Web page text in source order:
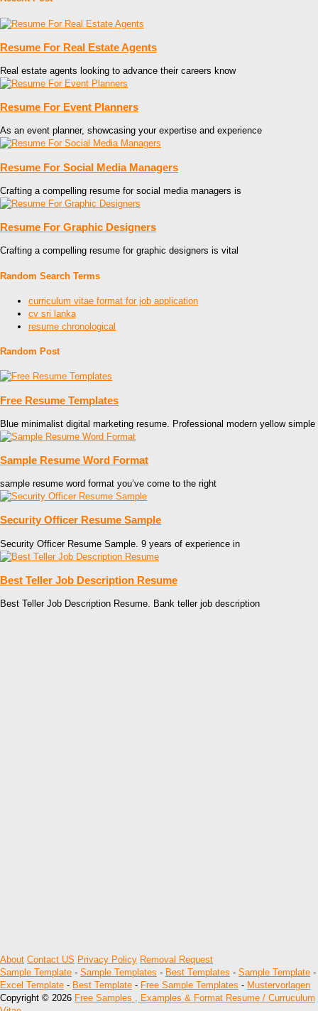
Resume For Real Estate Agents
Real estate agents looking to advance their careers know
Resume For Event Planners
As an event planner, showcasing your expertise and experience
Resume For Social Media Managers
Crafting a compelling resume for social media managers is
Resume For Graphic Designers
Crafting a compelling resume for graphic designers is vital
Random Search Terms
curriculum vitae format for job application
cv sri lanka
resume chronological
Random Post
Free Resume Templates
Blue minimalist digital marketing resume. Professional modern yellow simple
Sample Resume Word Format
sample resume word format you’ve come to the right
Security Officer Resume Sample
Security Officer Resume Sample. 9 years of experience in
Best Teller Job Description Resume
Best Teller Job Description Resume. Bank teller job description
About Contact US Privacy Policy Removal Request
Sample Template - Sample Templates - Best Templates - Sample Template -
Excel Template - Best Template - Free Sample Templates - Mustervorlagen
Copyright © 2026 Free Samples , Examples & Format Resume / Curruculum